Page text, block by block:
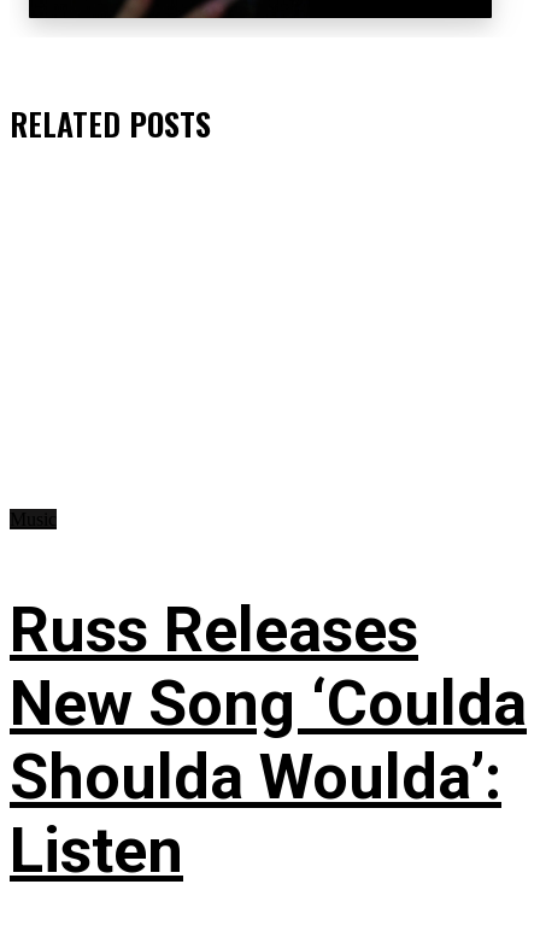
RELATED POSTS
Russ Releases
New Song ‘Coulda
Shoulda Woulda’:
Listen